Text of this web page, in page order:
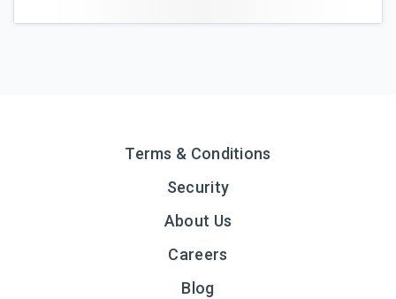
Terms & Conditions
Security
About Us
Careers
Blog